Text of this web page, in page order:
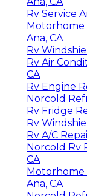
Rv Service
Motorhome
Ana, CA
Rv
Rv Air
CA
Rv Engine
Norcold
Rv Fridge
Rv
Rv A/C
Norcold Rv
CA
Motorhome
Ana, CA